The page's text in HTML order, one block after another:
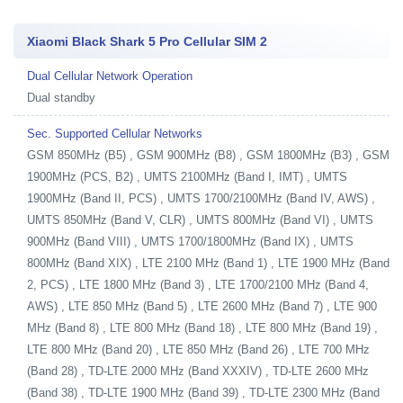
Xiaomi Black Shark 5 Pro Cellular SIM 2
Dual Cellular Network Operation
Dual standby
Sec. Supported Cellular Networks
GSM 850MHz (B5) , GSM 900MHz (B8) , GSM 1800MHz (B3) , GSM
1900MHz (PCS, B2) , UMTS 2100MHz (Band I, IMT) , UMTS
1900MHz (Band II, PCS) , UMTS 1700/2100MHz (Band IV, AWS) ,
UMTS 850MHz (Band V, CLR) , UMTS 800MHz (Band VI) , UMTS
900MHz (Band VIII) , UMTS 1700/1800MHz (Band IX) , UMTS
800MHz (Band XIX) , LTE 2100 MHz (Band 1) , LTE 1900 MHz (Band
2, PCS) , LTE 1800 MHz (Band 3) , LTE 1700/2100 MHz (Band 4,
AWS) , LTE 850 MHz (Band 5) , LTE 2600 MHz (Band 7) , LTE 900
MHz (Band 8) , LTE 800 MHz (Band 18) , LTE 800 MHz (Band 19) ,
LTE 800 MHz (Band 20) , LTE 850 MHz (Band 26) , LTE 700 MHz
(Band 28) , TD-LTE 2000 MHz (Band XXXIV) , TD-LTE 2600 MHz
(Band 38) , TD-LTE 1900 MHz (Band 39) , TD-LTE 2300 MHz (Band